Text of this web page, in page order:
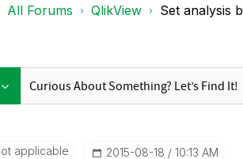
All Forums QlikView Set analysis
applicable ‎2015-08-18 10:13 AM